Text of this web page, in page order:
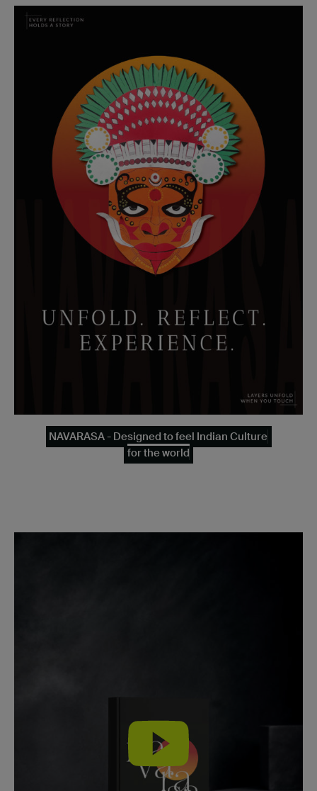
NAVARASA - Designed to feel Indian Culture
for the world